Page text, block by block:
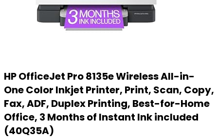
HP OfficeJet Pro 8135e Wireless All-in-
One Color Inkjet Printer, Print, Scan, Copy,
Fax, ADF, Duplex Printing, Best-for-Home
Office, 3 Months of Instant Ink included
(40Q35A)